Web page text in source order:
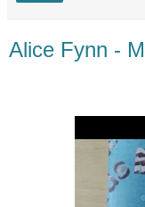
Alice Fynn -